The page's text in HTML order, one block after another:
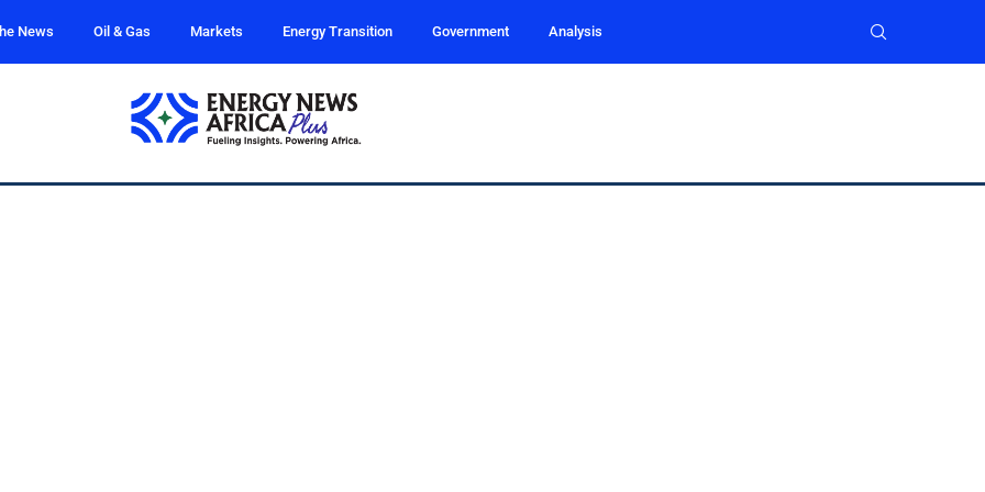
News Oil & Gas Markets Energy Transition Government Analysis